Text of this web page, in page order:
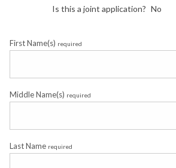
Is this a joint application? No
First Name(s) required
Middle Name(s) required
Last Name required